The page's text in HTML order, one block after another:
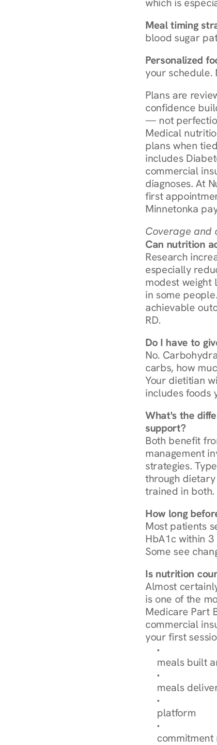
which is
Meal timing
blood sugar
Personalized
your schedule.
Plans are
confidence
— not
Medical
plans when
includes
commercial
diagnoses. At
first
Minnetonka
Coverage and
Can nutrition
Research
especially
modest weight
in some
achievable
RD.
Do I have to
No.
carbs, how
Your dietitian
includes foods
What's the
support?
Both benefit
management
strategies.
through dietary
trained in both.
How long
Most patients
HbA1c within
Some see
Is nutrition
Almost
is one of the
Medicare Part
commercial
your first
Browse
meals built
Explore Our
meals
How
platform
Check Your